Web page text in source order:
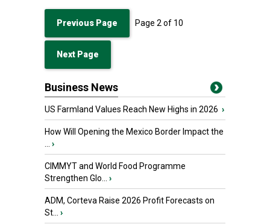
Previous Page Page 2 of 10
Next Page
Business News
US Farmland Values Reach New Highs in 2026 ›
How Will Opening the Mexico Border Impact the
›
CIMMYT and World Food Programme
Strengthen Glo...
›
ADM, Corteva Raise 2026 Profit Forecasts on
St...
›